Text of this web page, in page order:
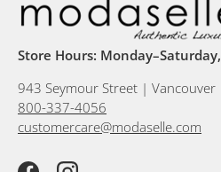
Store Hours:
943 Seymour Street | Vancouver
800-337-4056
customercare@modaselle.com